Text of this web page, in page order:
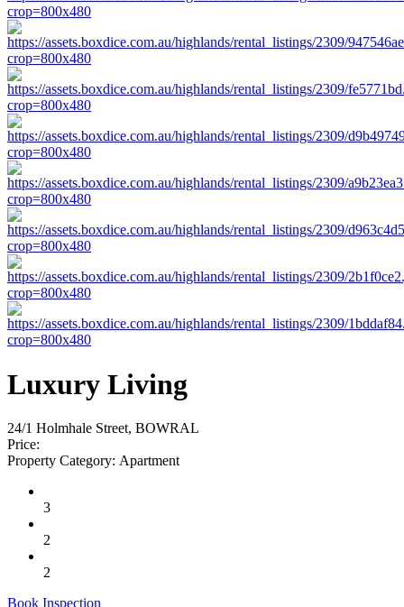
Luxury Living
24/1 Holmhale Street, BOWRAL
Price:
Property Category: Apartment
3
2
2
Book Inspection